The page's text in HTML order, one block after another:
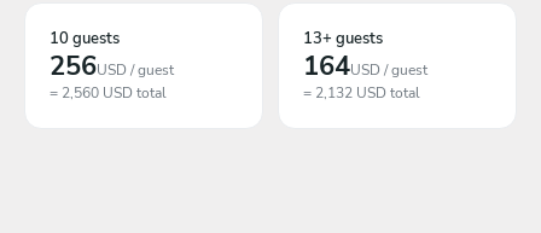
10 guests
256USD / guest
= 2,560 USD total
13+ guests
164USD / guest
= 2,132 USD total